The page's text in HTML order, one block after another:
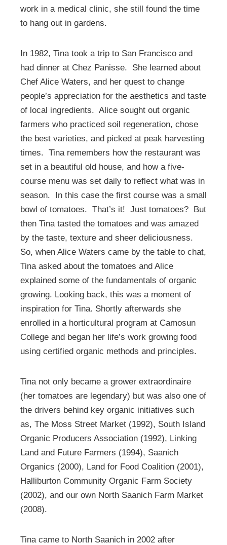
work in a medical clinic, she still found the time
to hang out in gardens.
In 1982, Tina took a trip to San Francisco and
had dinner at Chez Panisse. She learned about
Chef Alice Waters, and her quest to change
people’s appreciation for the aesthetics and taste
of local ingredients. Alice sought out organic
farmers who practiced soil regeneration, chose
the best varieties, and picked at peak harvesting
times. Tina remembers how the restaurant was
set in a beautiful old house, and how a five-
course menu was set daily to reflect what was in
season. In this case the first course was a small
bowl of tomatoes. That’s it! Just tomatoes? But
then Tina tasted the tomatoes and was amazed
by the taste, texture and sheer deliciousness.
So, when Alice Waters came by the table to chat,
Tina asked about the tomatoes and Alice
explained some of the fundamentals of organic
growing. Looking back, this was a moment of
inspiration for Tina. Shortly afterwards she
enrolled in a horticultural program at Camosun
College and began her life’s work growing food
using certified organic methods and principles.
Tina not only became a grower extraordinaire
(her tomatoes are legendary) but was also one of
the drivers behind key organic initiatives such
as, The Moss Street Market (1992), South Island
Organic Producers Association (1992), Linking
Land and Future Farmers (1994), Saanich
Organics (2000), Land for Food Coalition (2001),
Halliburton Community Organic Farm Society
(2002), and our own North Saanich Farm Market
(2008).
Tina came to North Saanich in 2002 after